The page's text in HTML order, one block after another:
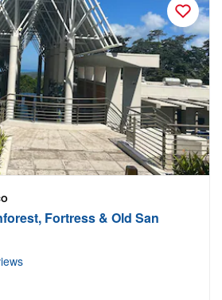
Fortress & Old San